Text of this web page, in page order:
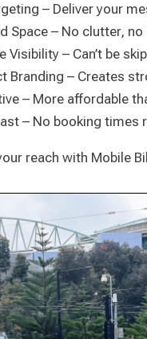
– Deliver your
Space – No clutter,
Visibility – Can’t be
Branding – Creates
– More affordable
– No booking
reach with Mobile